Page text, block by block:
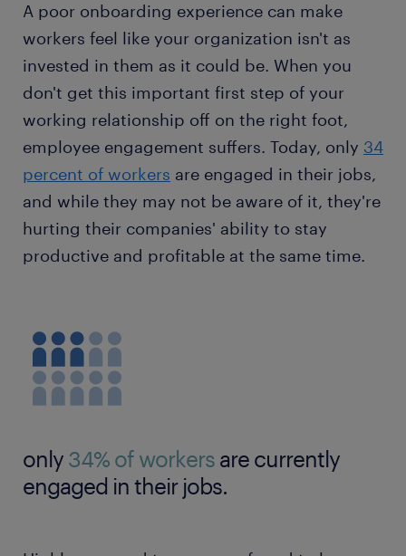
A poor onboarding experience can make
workers feel like your organization isn't as
invested in them as it could be. When you
don't get this important first step of your
working relationship off on the right foot,
employee engagement suffers. Today, only 34
percent of workers are engaged in their jobs,
and while they may not be aware of it, they're
hurting their companies' ability to stay
productive and profitable at the same time.
only 34% of workers are currently
engaged in their jobs.